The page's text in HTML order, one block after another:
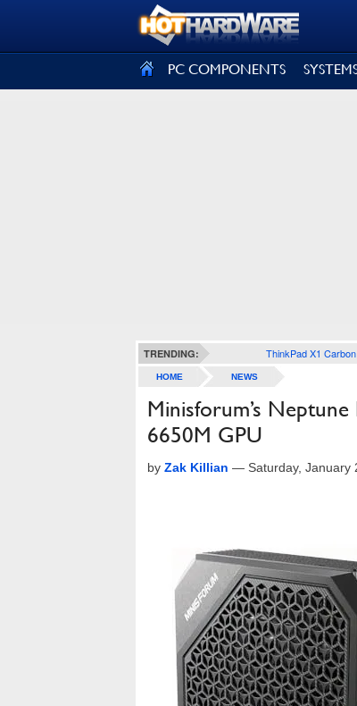
PC COMPONENTS
TRENDING: ThinkPad X1
HOME NEWS
Minisforum’s
6650M GPU
by Zak Killian — Saturday, January